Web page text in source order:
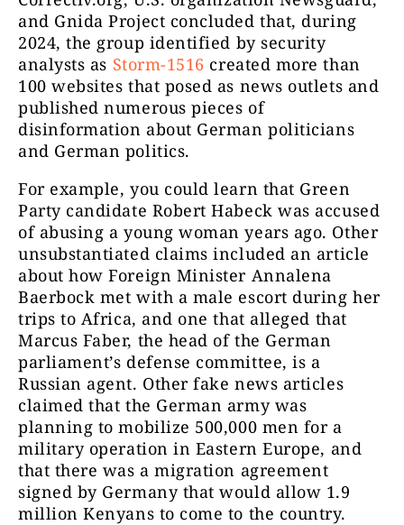
and Gnida Project concluded that, during
2024, the group identified by security
analysts as Storm-1516 created more than
100 websites that posed as news outlets and
published numerous pieces of
disinformation about German politicians
and German politics.
For example, you could learn that Green
Party candidate Robert Habeck was accused
of abusing a young woman years ago. Other
unsubstantiated claims included an article
about how Foreign Minister Annalena
Baerbock met with a male escort during her
trips to Africa, and one that alleged that
Marcus Faber, the head of the German
parliament’s defense committee, is a
Russian agent. Other fake news articles
claimed that the German army was
planning to mobilize 500,000 men for a
military operation in Eastern Europe, and
that there was a migration agreement
signed by Germany that would allow 1.9
million Kenyans to come to the country.